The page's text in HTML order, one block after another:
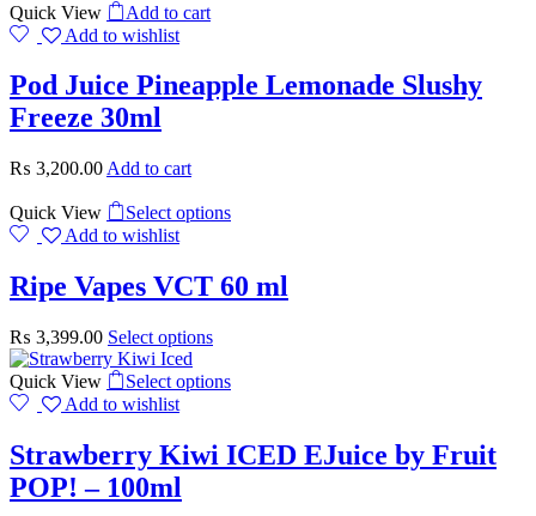
Quick View
Add to cart
Add to wishlist
Pod Juice Pineapple Lemonade Slushy
Freeze 30ml
₨ 3,200.00 Add to cart
Quick View
Select options
Add to wishlist
Ripe Vapes VCT 60 ml
₨ 3,399.00 Select options
Quick View
Select options
Add to wishlist
Strawberry Kiwi ICED EJuice by Fruit
POP! – 100ml